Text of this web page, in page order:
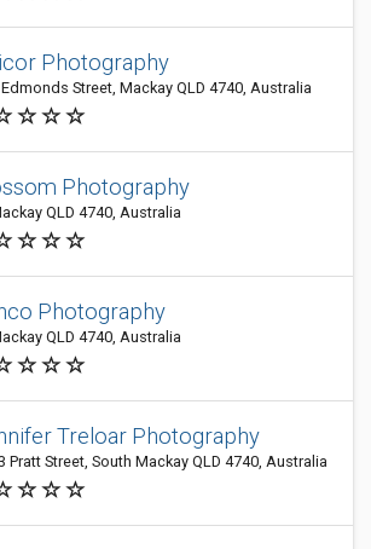
Photography
Street, Mackay QLD 4740, Australia
Photography
QLD 4740, Australia
Photography
QLD 4740, Australia
Treloar Photography
Pratt Street, South Mackay QLD 4740, Australia